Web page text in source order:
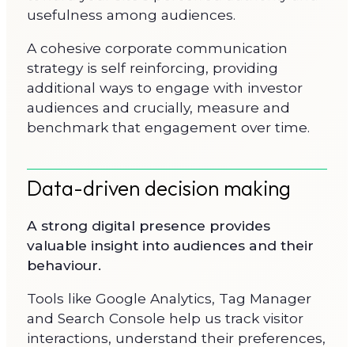
usefulness among audiences.
A cohesive corporate communication
strategy is self reinforcing, providing
additional ways to engage with investor
audiences and crucially, measure and
benchmark that engagement over time.
Data-driven decision making
A strong digital presence provides
valuable insight into audiences and their
behaviour.
Tools like Google Analytics, Tag Manager
and Search Console help us track visitor
interactions, understand their preferences,